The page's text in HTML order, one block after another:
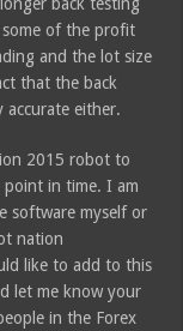
some of the profit
and the lot size
that the back
either.
2015 robot to
in time. I am
software myself or
nation
like to add to this
let me know your
in the Forex